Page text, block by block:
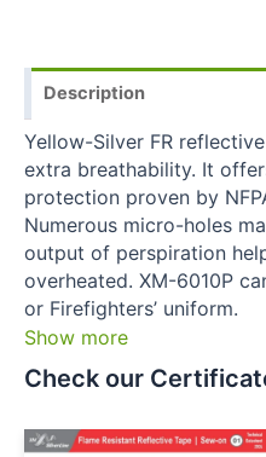
Description
Yellow-Silver FR
extra breathability. It
protection proven by
Numerous micro-holes
output of perspiration
overheated. XM-6010P
or Firefighters’ uniform.
Show more
Check our